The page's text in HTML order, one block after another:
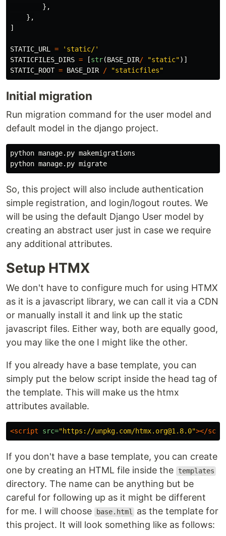
},
},
]
STATIC_URL = ' static/'
STATICFILES_DIRS = [str(BASE_DIR/ "static")]
STATIC_ROOT = BASE_DIR / "staticfiles"
Initial migration
Run migration command for the user model and
default model in the django project.
python manage.py makemigrations
So, this project will also include authentication
simple registration, and login/logout routes. We
will be using the default Django User model by
creating an abstract user just in case we require
any additional attributes.
Setup HTMX
We don't have to configure much for using HTMX
as it is a javascript library, we can call it via a CDN
or manually install it and link up the static
javascript files. Either way, both are equally good,
you may like the one I might like the other.
If you already have a base template, you can
simply put the below script inside the head tag of
the template. This will make us the htmx
attributes available.
<script src="https://unpkg.com/htmx.org@1.8.0"></
If you don't have a base template, you can create
one by creating an HTML file inside the
templates
directory. The name can be anything but be
careful for following up as it might be different
for me. I will choose
base.html
as the template for
this project. It will look something like as follows: